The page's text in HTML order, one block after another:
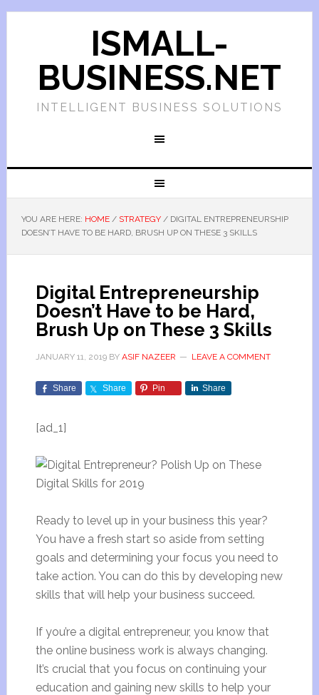
ISMALL-
BUSINESS.NET
INTELLIGENT BUSINESS SOLUTIONS
YOU ARE HERE: HOME / STRATEGY /DIGITAL ENTREPRENEURSHIP
DOESN’T HAVE TO BE HARD, BRUSH UP ON THESE 3 SKILLS
Digital Entrepreneurship
Doesn’t Have to be Hard,
Brush Up on These 3 Skills
JANUARY 11, 2019BY ASIF NAZEER LEAVE A COMMENT
Share Share Pin Share
[ad_1]
Ready to level up in your business this year?
You have a fresh start so aside from setting
goals and determining your focus you need to
take action. You can do this by developing new
skills that will help your business succeed.
If you’re a digital entrepreneur, you know that
the online business work is always changing.
It’s crucial that you focus on continuing your
education and gaining new skills to help your